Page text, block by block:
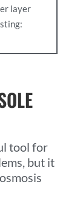
layer
tool for
but it